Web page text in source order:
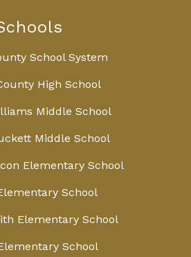
School System
High School
Middle School
Middle School
Elementary School
School
Elementary School
School